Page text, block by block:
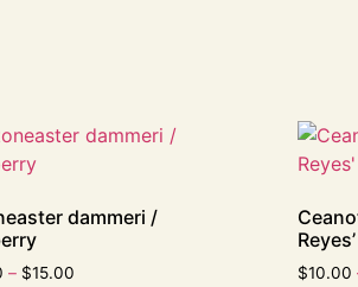
dammeri /
– $15.00 $10.00